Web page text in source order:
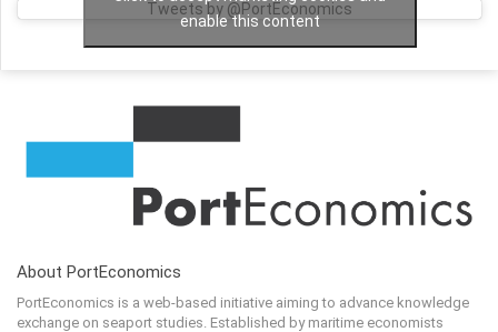
Tweets by @PortEconomics
enable this content
About PortEconomics
PortEconomics is a web-based initiative aiming to advance knowledge
exchange on seaport studies. Established by maritime economists